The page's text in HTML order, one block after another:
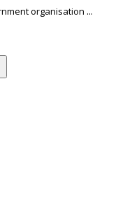
organisation ...